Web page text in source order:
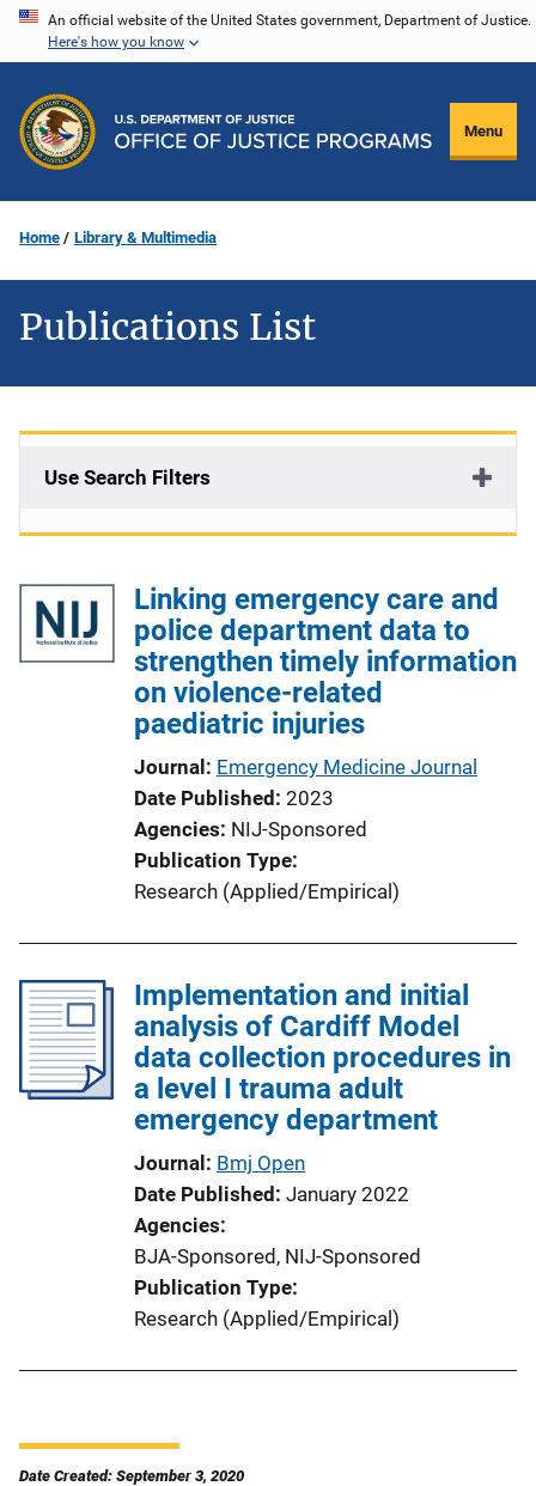
Skip
content
An official website of the United States government, Department of Justice.
Here's how you know
Menu
Home Library & Multimedia
Publications List
Use Search Filters
Linking emergency care and
police department data to
strengthen timely information
on violence-related
paediatric injuries
Journal Emergency Medicine Journal
Date Published 2023
Agencies NIJ-Sponsored
Publication Type
Research (Applied/Empirical)
Implementation and initial
analysis of Cardiff Model
data collection procedures in
a level I trauma adult
emergency department
Journal Bmj Open
Date Published January 2022
Agencies
BJA-Sponsored, NIJ-Sponsored
Publication Type
Research (Applied/Empirical)
Date Created: September 3, 2020